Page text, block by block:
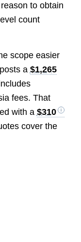
to obtain
count
scope easier
a $1,265
fees. That
with a $310
cover the